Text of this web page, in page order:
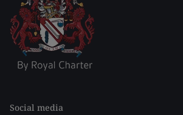
Social media